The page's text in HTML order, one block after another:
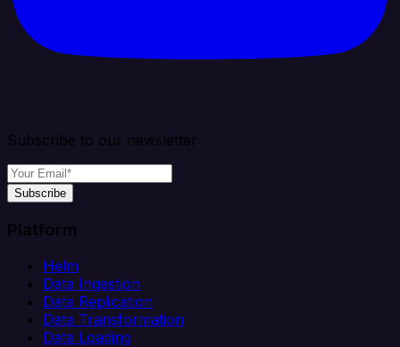
Subscribe to our newsletter
Subscribe
Platform
Helm
Data Ingestion
Data Replication
Data Transformation
Data Loading